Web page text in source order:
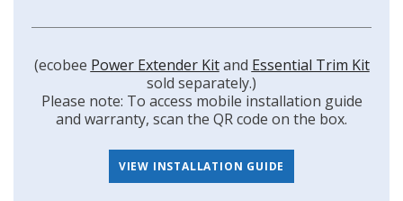
(ecobee Power Extender Kitand Essential Trim Kit
sold separately.)
Please note: To access mobile installation guide
and warranty, scan the QR code on the box.
VIEW INSTALLATION GUIDE